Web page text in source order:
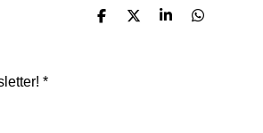
S
S
S
S
*